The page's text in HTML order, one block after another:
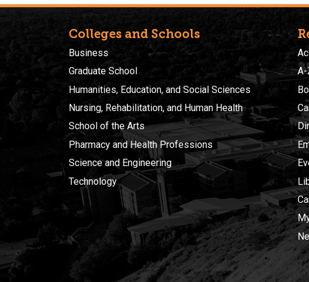
Colleges and Schools
Business
Graduate School
Humanities, Education, and Social Sciences
Nursing, Rehabilitation, and Human Health
School of the Arts
Pharmacy and Health Professions
Science and Engineering
Technology